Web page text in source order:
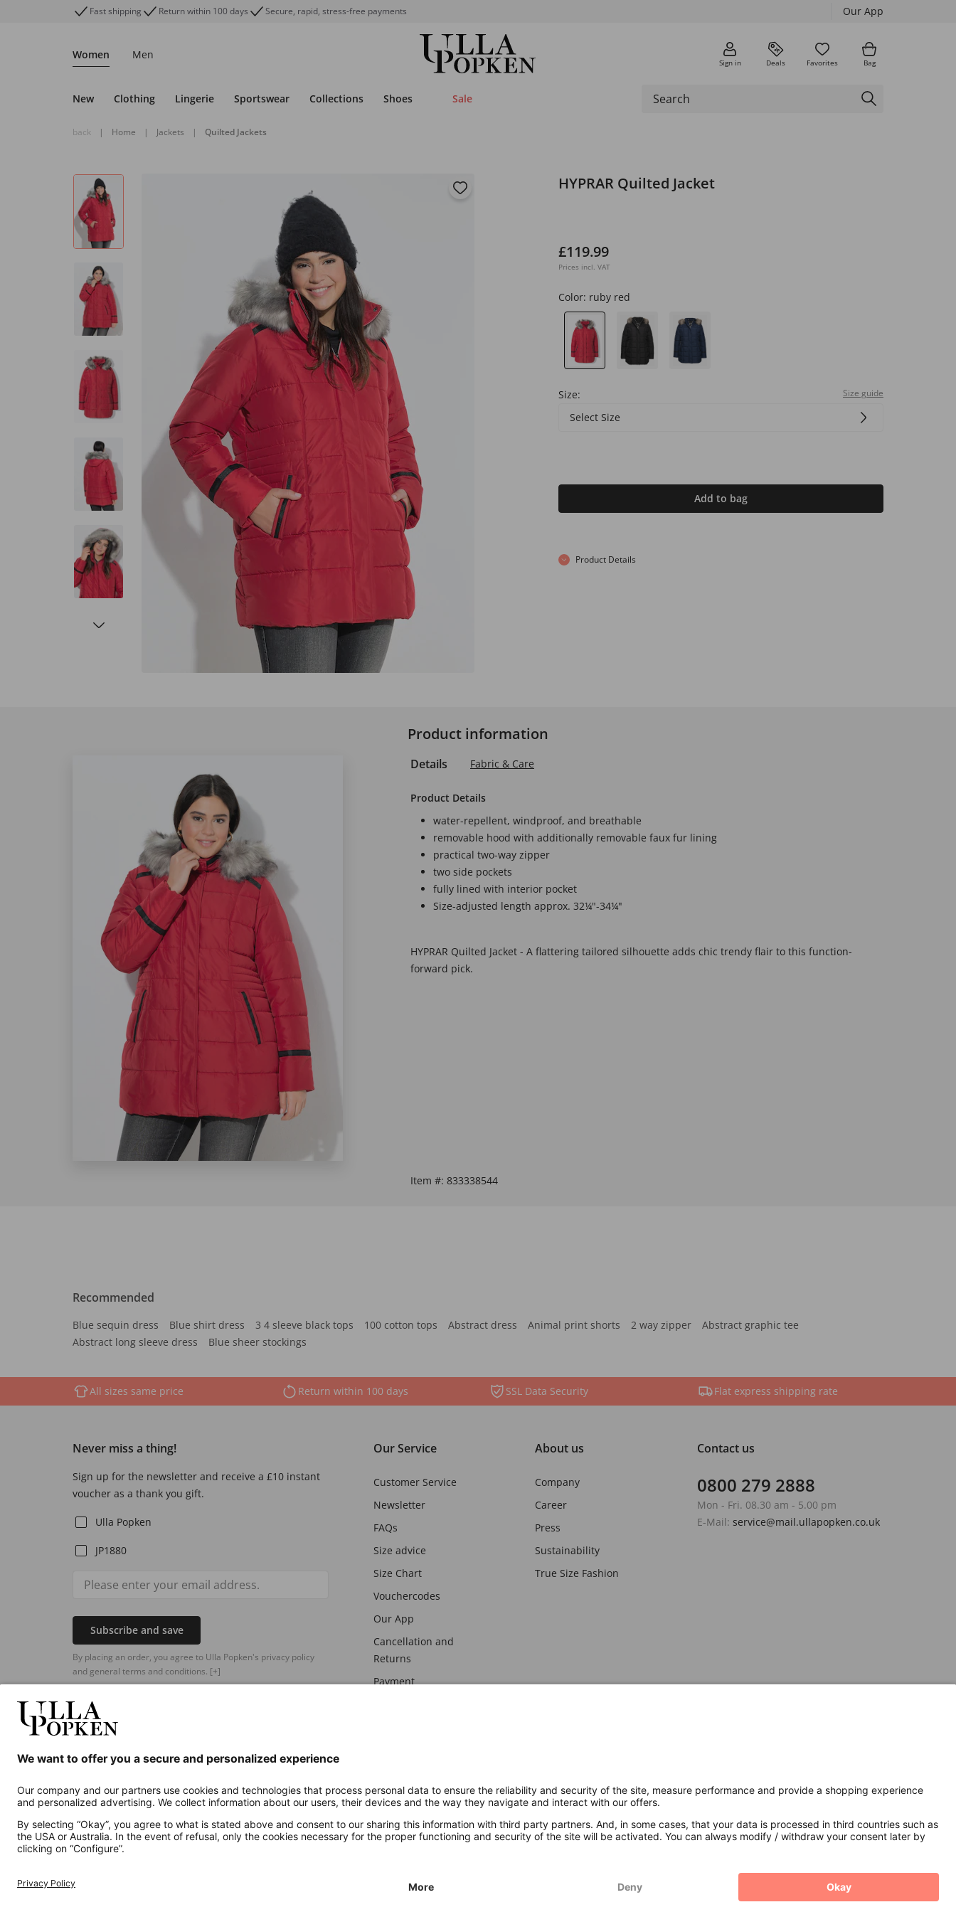
Fast shipping Return within 100 days Secure, rapid, stress-free payments Our App
Women Men
Sign in Deals Favorites Bag
New Clothing Lingerie Sportswear Collections Shoes Sale
back | Home | Jackets | Quilted Jackets
HYPRAR Quilted Jacket
£119.99
Prices incl. VAT
Color: ruby red
Size: Size guide
Select Size
Add to bag
Product Details
Product information
Details Fabric & Care
Product Details
water-repellent, windproof, and breathable
removable hood with additionally removable faux fur lining
practical two-way zipper
two side pockets
fully lined with interior pocket
Size-adjusted length approx. 32¼"-34¼"
HYPRAR Quilted Jacket - A flattering tailored silhouette adds chic trendy flair to this function-
forward pick.
Item #: 833338544
Recommended
Blue sequin dress Blue shirt dress 3 4 sleeve black tops 100 cotton tops Abstract dress Animal print shorts 2 way zipper
Abstract graphic tee
Abstract long sleeve dress
Blue sheer stockings
All sizes same price Return within 100 days SSL Data Security Flat express shipping rate
Never miss a thing!
Sign up for the newsletter and receive a £10 instant
voucher as a thank you gift.
Ulla Popken
JP1880
Subscribe and save
By placing an order, you agree to Ulla Popken's privacy policy
and general terms and conditions. [+]
Our Service
Customer Service
Newsletter
FAQs
Size advice
Size Chart
Vouchercodes
Our App
Cancellation and
Returns
Payment
About us
Company
Career
Press
Sustainability
True Size Fashion
Contact us
0800 279 2888
Mon - Fri. 08.30 am - 5.00 pm
E-Mail: service@mail.ullapopken.co.uk
Additional online shops
UK